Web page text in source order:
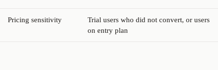
Pricing sensitivity
Trial users who did not convert, or users
on entry plan